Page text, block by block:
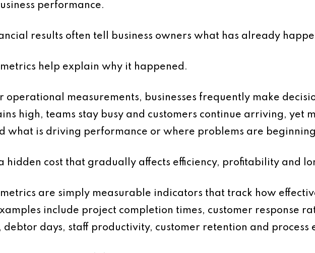
performance.
results often tell business owners what has already
help explain why it happened.
operational measurements, businesses frequently make
high, teams stay busy and customers continue arriving, yet
what is driving performance or where problems are
hidden cost that gradually affects efficiency, profitability and
are simply measurable indicators that track how
include project completion times, customer response
debtor days, staff productivity, customer retention and process